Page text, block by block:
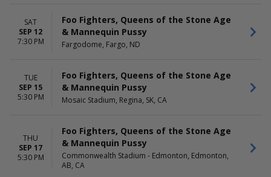
SAT
SEP 12
7:30 PM
Foo Fighters, Queens of the Stone Age
& Mannequin Pussy
Fargodome, Fargo, ND
TUE
SEP 15
5:30 PM
Foo Fighters, Queens of the Stone Age
& Mannequin Pussy
Mosaic Stadium, Regina, SK, CA
THU
SEP 17
5:30 PM
Foo Fighters, Queens of the Stone Age
& Mannequin Pussy
Commonwealth Stadium - Edmonton, Edmonton,
AB, CA